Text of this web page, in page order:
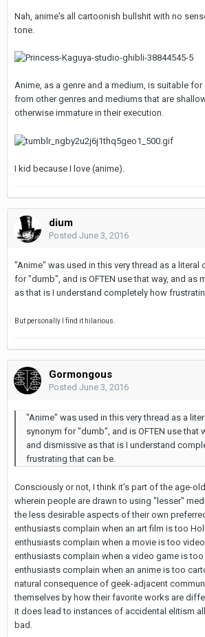
Nah, anime's all cartoonish bullshit with no
tone.
Anime, as a genre and a medium, is suitable
from other genres and mediums that are
otherwise immature in their execution.
I kid because I love (anime).
dium
Posted June 3, 2016
"Anime" was used in this very thread as a literal
for "dumb", and is OFTEN use that way, and as
as that is I understand completely how
But personally I find it hilarious.
Gormongous
Posted June 3, 2016
"Anime" was used in this very thread as a
synonym for "dumb", and is OFTEN use that
and dismissive as that is I understand
frustrating that can be.
Consciously or not, I think it's part of the age-old
wherein people are drawn to using "lesser"
the less desirable aspects of their own
enthusiasts complain when an art film is too
enthusiasts complain when a movie is too
enthusiasts complain when a video game is too
enthusiasts complain when an anime is too
natural consequence of geek-adjacent
themselves by how their favorite works are
it does lead to instances of accidental elitism
bad.